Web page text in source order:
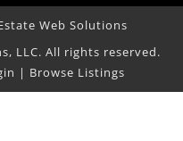
Web Solutions
LLC. All rights reserved.
| Browse Listings